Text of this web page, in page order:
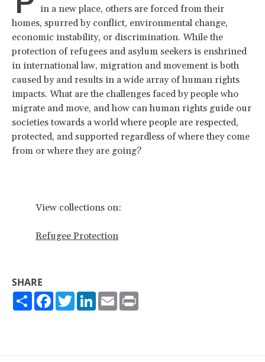
in a new place, others are forced from their
homes, spurred by conflict, environmental change,
economic instability, or discrimination. While the
protection of refugees and asylum seekers is enshrined
in international law, migration and movement is both
caused by and results in a wide array of human rights
impacts. What are the challenges faced by people who
migrate and move, and how can human rights guide our
societies towards a world where people are respected,
protected, and supported regardless of where they come
from or where they are going?
View collections on:
Refugee Protection
SHARE
ShareFacebook
TwitterLinkedIn
Email